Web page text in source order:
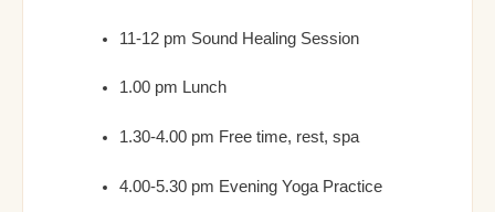
11-12 pm Sound Healing Session
1.00 pm Lunch
1.30-4.00 pm Free time, rest, spa
4.00-5.30 pm Evening Yoga Practice